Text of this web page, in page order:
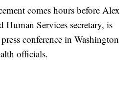
comes hours before Alex
Human Services secretary, is
conference in Washington
officials.